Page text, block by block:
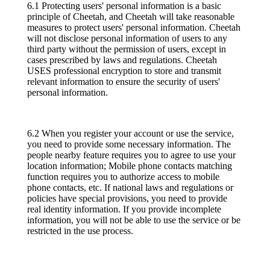
6.1 Protecting users' personal information is a basic
principle of Cheetah, and Cheetah will take reasonable
measures to protect users' personal information. Cheetah
will not disclose personal information of users to any
third party without the permission of users, except in
cases prescribed by laws and regulations. Cheetah
USES professional encryption to store and transmit
relevant information to ensure the security of users'
personal information.
6.2 When you register your account or use the service,
you need to provide some necessary information. The
people nearby feature requires you to agree to use your
location information; Mobile phone contacts matching
function requires you to authorize access to mobile
phone contacts, etc. If national laws and regulations or
policies have special provisions, you need to provide
real identity information. If you provide incomplete
information, you will not be able to use the service or be
restricted in the use process.